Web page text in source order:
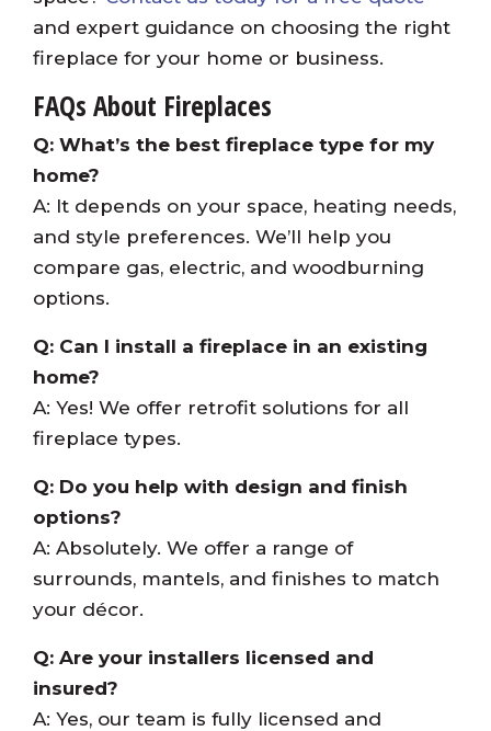
and expert guidance on choosing the right
fireplace for your home or business.
FAQs About Fireplaces
Q: What’s the best fireplace type for my
home?
A: It depends on your space, heating needs,
and style preferences. We’ll help you
compare gas, electric, and woodburning
options.
Q: Can I install a fireplace in an existing
home?
A: Yes! We offer retrofit solutions for all
fireplace types.
Q: Do you help with design and finish
options?
A: Absolutely. We offer a range of
surrounds, mantels, and finishes to match
your décor.
Q: Are your installers licensed and
insured?
A: Yes, our team is fully licensed and